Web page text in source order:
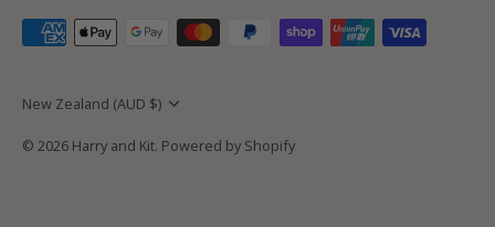
Currency
New Zealand (AUD $)
© 2026 Harry and Kit. Powered by Shopify